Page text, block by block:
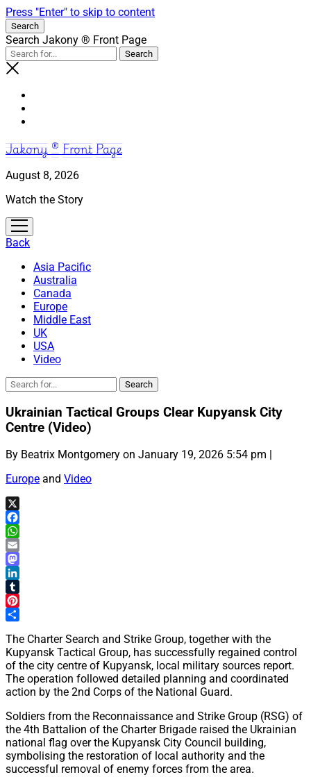
Press "Enter" to skip to content
Search
Search Jakony ® Front Page
Jakony ® Front Page
August 8, 2026
Watch the Story
open
menu
Back
Asia Pacific
Australia
Canada
Europe
Middle East
UK
USA
Video
Ukrainian Tactical Groups Clear Kupyansk City
Centre (Video)
By Beatrix Montgomery on January 19, 2026 5:54 pm |
Europe and Video
X
Facebook
WhatsApp
Email
Mastodon
LinkedIn
Tumblr
Pinterest
The Charter Search and Strike Group, together with the
Kupyansk Tactical Group, has successfully regained control
of the city centre of Kupyansk, local military sources report.
The operation followed detailed planning and coordinated
action by the 2nd Corps of the National Guard.
Soldiers from the Reconnaissance and Strike Group (RSG) of
the 4th Battalion of the Charter Brigade raised the Ukrainian
national flag over the Kupyansk City Council building,
symbolising the restoration of local authority and the
successful removal of enemy forces from the area.